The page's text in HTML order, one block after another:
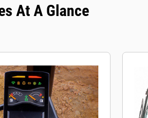
At A Glance